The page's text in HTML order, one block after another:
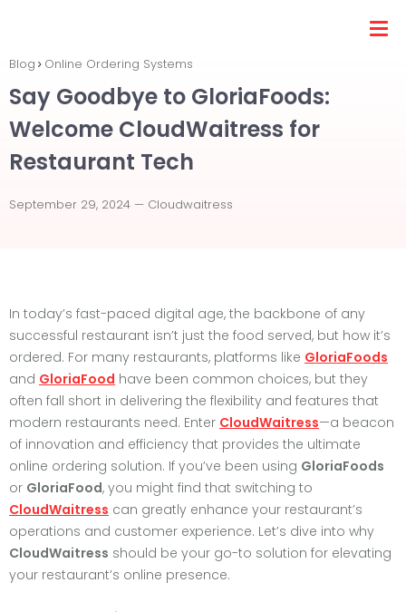
Blog Online Ordering Systems
Say Goodbye to GloriaFoods:
Welcome CloudWaitress for
Restaurant Tech
September 29, 2024 — Cloudwaitress
In today’s fast-paced digital age, the backbone of any
successful restaurant isn’t just the food served, but how it’s
ordered. For many restaurants, platforms like GloriaFoods
and GloriaFood have been common choices, but they
often fall short in delivering the flexibility and features that
modern restaurants need. Enter CloudWaitress—a beacon
of innovation and efficiency that provides the ultimate
online ordering solution. If you’ve been using GloriaFoods
or GloriaFood, you might find that switching to
CloudWaitress can greatly enhance your restaurant’s
operations and customer experience. Let’s dive into why
CloudWaitress should be your go-to solution for elevating
your restaurant’s online presence.